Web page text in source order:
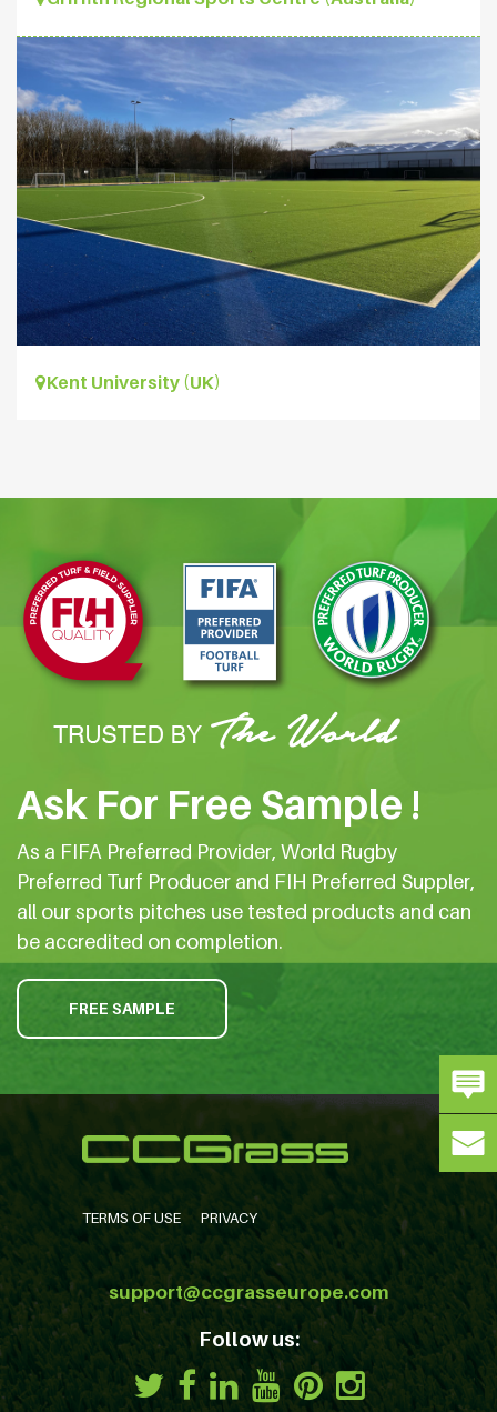
Kent University (UK)
Ask For Free Sample !
As a FIFA Preferred Provider, World Rugby
Preferred Turf Producer and FIH Preferred Suppler,
all our sports pitches use tested products and can
be accredited on completion.
FREE SAMPLE
TERMS OF USE PRIVACY
support@ccgrasseurope.com
Follow us: